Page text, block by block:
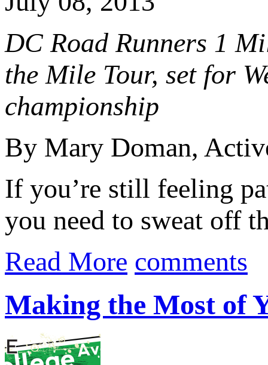
DC Road Runners 1
the Mile Tour, set for
championship
By Mary Doman,
If you’re still feeling
you need to sweat off
Read More comments
Making the Most of